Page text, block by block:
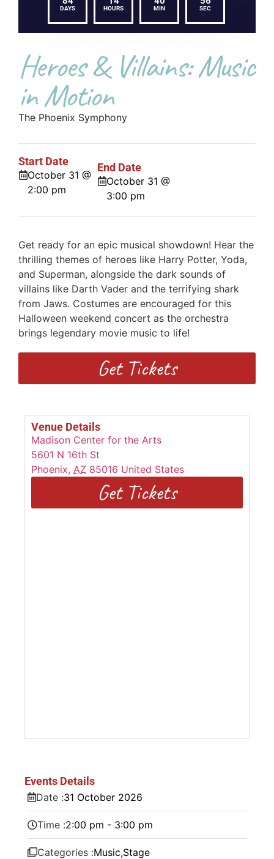
DAYS HOURS MIN SEC
Heroes & Villains: Music
in Motion
The Phoenix Symphony
Start Date
October 31 @
2:00 pm
End Date
October 31 @
3:00 pm
Get ready for an epic musical showdown! Hear the
thrilling themes of heroes like Harry Potter, Yoda,
and Superman, alongside the dark sounds of
villains like Darth Vader and the terrifying shark
from Jaws. Costumes are encouraged for this
Halloween weekend concert as the orchestra
brings legendary movie music to life!
Get Tickets
Venue Details
Madison Center for the Arts
5601 N 16th St
Phoenix, AZ 85016 United States
Get Tickets
Events Details
Date :31 October 2026
Time :2:00 pm - 3:00 pm
Categories :Music,Stage